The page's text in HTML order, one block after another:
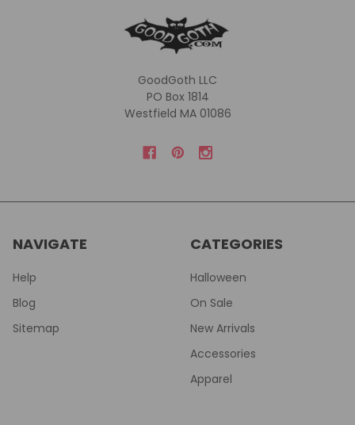
GoodGoth LLC
PO Box 1814
Westfield MA 01086
NAVIGATE
Help
Blog
Sitemap
CATEGORIES
Halloween
On Sale
New Arrivals
Accessories
Apparel